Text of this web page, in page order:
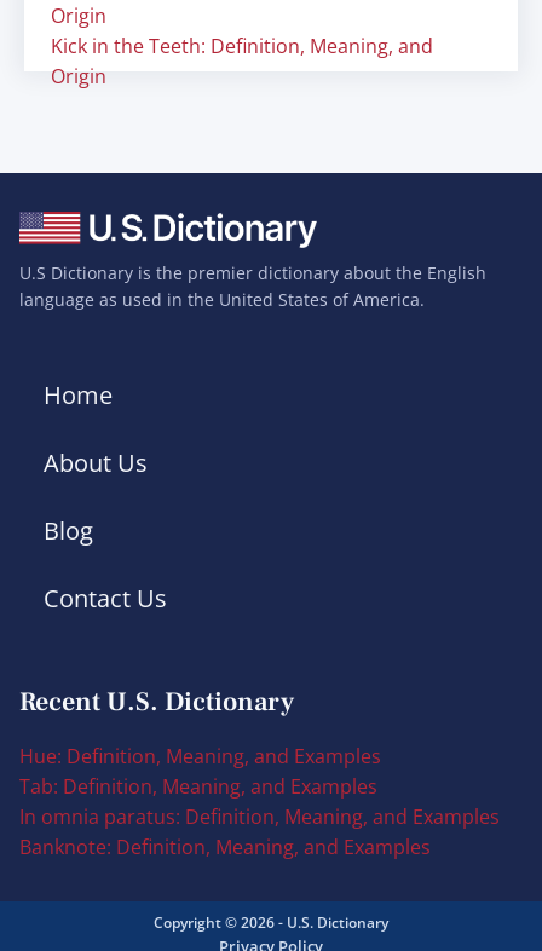
Origin
Kick in the Teeth: Definition, Meaning, and
Origin
U.S Dictionary is the premier dictionary about the English
language as used in the United States of America.
Home
About Us
Blog
Contact Us
Recent U.S. Dictionary
Hue: Definition, Meaning, and Examples
Tab: Definition, Meaning, and Examples
In omnia paratus: Definition, Meaning, and Examples
Banknote: Definition, Meaning, and Examples
Copyright © 2026 - U.S. Dictionary
Privacy Policy